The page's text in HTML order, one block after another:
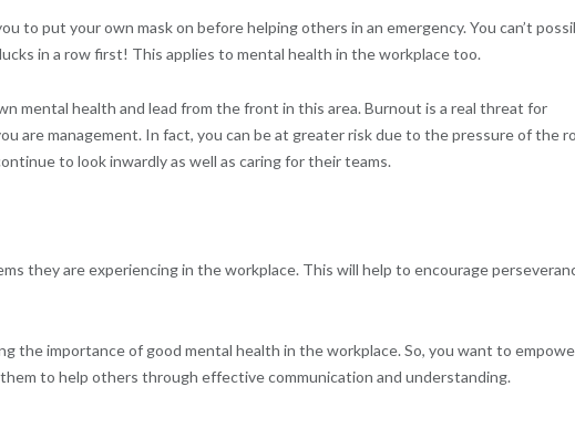
to put your own mask on before helping others in an emergency. You can’t
in a row first! This applies to mental health in the workplace too.
mental health and lead from the front in this area. Burnout is a real threat for
are management. In fact, you can be at greater risk due to the pressure of the
to look inwardly as well as caring for their teams.
they are experiencing in the workplace. This will help to encourage
the importance of good mental health in the workplace. So, you want to
to help others through effective communication and understanding.